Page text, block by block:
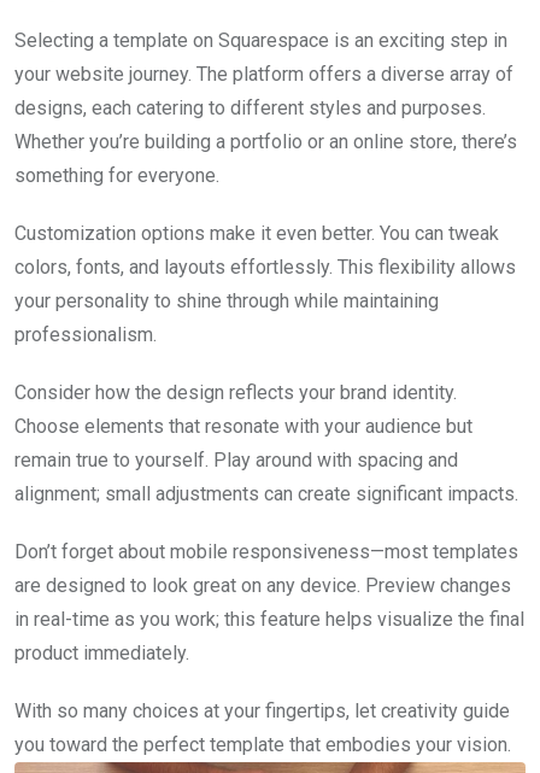
Selecting a template on Squarespace is an exciting step in
your website journey. The platform offers a diverse array of
designs, each catering to different styles and purposes.
Whether you’re building a portfolio or an online store, there’s
something for everyone.
Customization options make it even better. You can tweak
colors, fonts, and layouts effortlessly. This flexibility allows
your personality to shine through while maintaining
professionalism.
Consider how the design reflects your brand identity.
Choose elements that resonate with your audience but
remain true to yourself. Play around with spacing and
alignment; small adjustments can create significant impacts.
Don’t forget about mobile responsiveness—most templates
are designed to look great on any device. Preview changes
in real-time as you work; this feature helps visualize the final
product immediately.
With so many choices at your fingertips, let creativity guide
you toward the perfect template that embodies your vision.